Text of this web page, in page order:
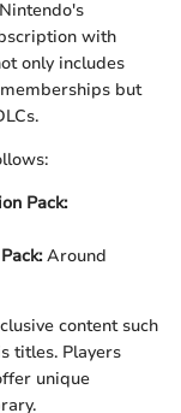
with
only includes
but
Pack:
Around
content such
titles. Players
unique